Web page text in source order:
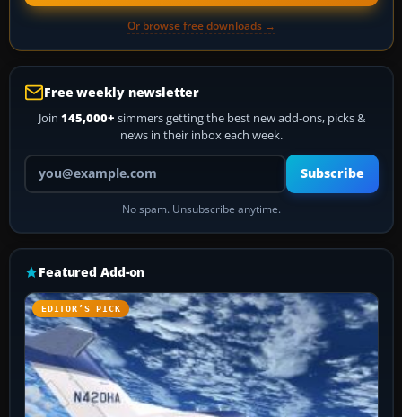
Or browse free downloads →
Free weekly newsletter
Join 145,000+ simmers getting the best new add-ons, picks &
news in their inbox each week.
Your email address
Subscribe
No spam. Unsubscribe anytime.
Featured Add-on
EDITOR’S PICK